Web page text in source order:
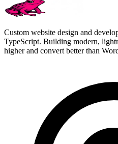
Custom website design and
TypeScript. Building modern,
higher and convert better than